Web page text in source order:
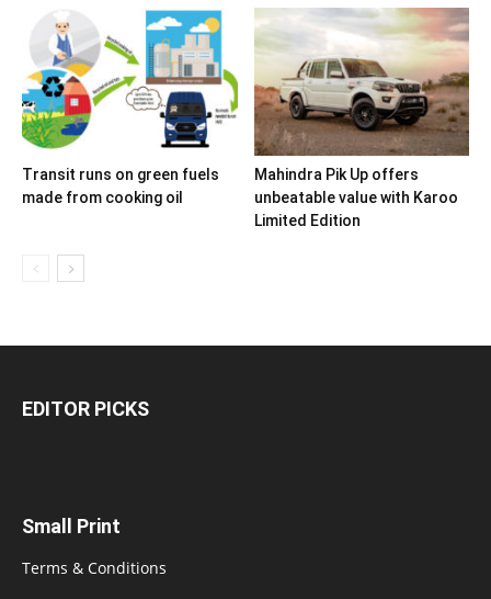
Transit runs on green fuels
made from cooking oil
Mahindra Pik Up offers
unbeatable value with Karoo
Limited Edition
EDITOR PICKS
Small Print
Terms & Conditions